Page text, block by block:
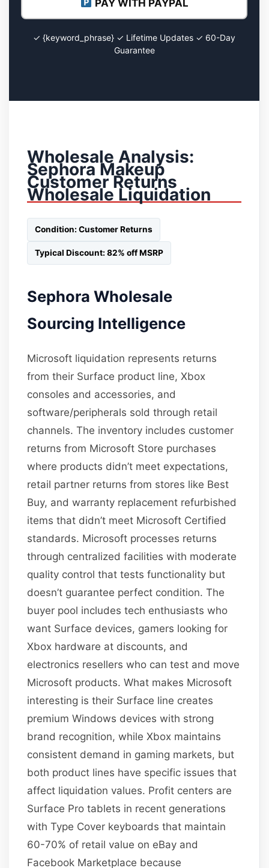
PAY WITH PAYPAL
✓ {keyword_phrase} ✓ Lifetime Updates ✓ 60-Day
Guarantee
Wholesale Analysis:
Sephora Makeup
Customer Returns
Wholesale Liquidation
Condition: Customer Returns
Typical Discount: 82% off MSRP
Sephora Wholesale
Sourcing Intelligence
Microsoft liquidation represents returns
from their Surface product line, Xbox
consoles and accessories, and
software/peripherals sold through retail
channels. The inventory includes customer
returns from Microsoft Store purchases
where products didn’t meet expectations,
retail partner returns from stores like Best
Buy, and warranty replacement refurbished
items that didn’t meet Microsoft Certified
standards. Microsoft processes returns
through centralized facilities with moderate
quality control that tests functionality but
doesn’t guarantee perfect condition. The
buyer pool includes tech enthusiasts who
want Surface devices, gamers looking for
Xbox hardware at discounts, and
electronics resellers who can test and move
Microsoft products. What makes Microsoft
interesting is their Surface line creates
premium Windows devices with strong
brand recognition, while Xbox maintains
consistent demand in gaming markets, but
both product lines have specific issues that
affect liquidation values. Profit centers are
Surface Pro tablets in recent generations
with Type Cover keyboards that maintain
60-70% of retail value on eBay and
Facebook Marketplace because